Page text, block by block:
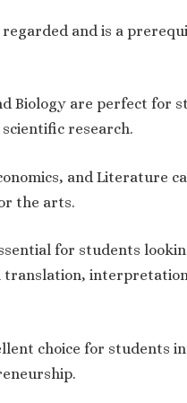
and is a
Biology are perfect for
research.
and Literature
the arts.
for students
translation,
choice for students